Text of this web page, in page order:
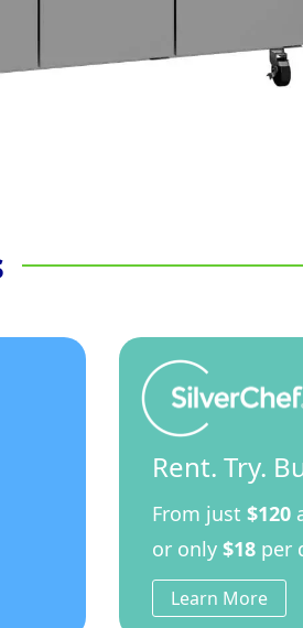
Rent. Try.
From just $120
or only $18per
Learn More